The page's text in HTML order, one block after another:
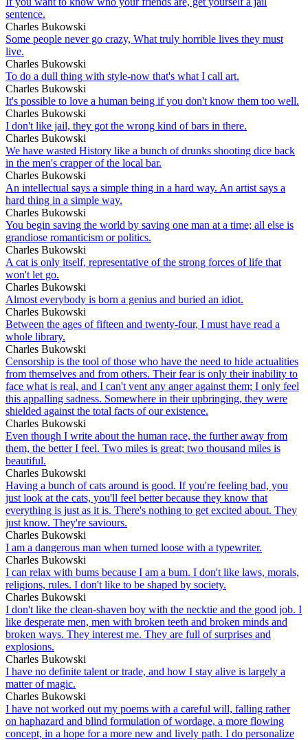
sentence.
Charles Bukowski
Some people never go crazy, What truly horrible lives they must
live.
Charles Bukowski
To do a dull thing with style-now that's what I call art.
Charles Bukowski
It's possible to love a human being if you don't know them too well.
Charles Bukowski
I don't like jail, they got the wrong kind of bars in there.
Charles Bukowski
We have wasted History like a bunch of drunks shooting dice back
in the men's crapper of the local bar.
Charles Bukowski
An intellectual says a simple thing in a hard way. An artist says a
hard thing in a simple way.
Charles Bukowski
You begin saving the world by saving one man at a time; all else is
grandiose romanticism or politics.
Charles Bukowski
A cat is only itself, representative of the strong forces of life that
won't let go.
Charles Bukowski
Almost everybody is born a genius and buried an idiot.
Charles Bukowski
Between the ages of fifteen and twenty-four, I must have read a
whole library.
Charles Bukowski
Censorship is the tool of those who have the need to hide actualities
from themselves and from others. Their fear is only their inability to
face what is real, and I can't vent any anger against them; I only feel
this appalling sadness. Somewhere in their upbringing, they were
shielded against the total facts of our existence.
Charles Bukowski
Even though I write about the human race, the further away from
them, the better I feel. Two miles is great; two thousand miles is
beautiful.
Charles Bukowski
Having a bunch of cats around is good. If you're feeling bad, you
just look at the cats, you'll feel better because they know that
everything is just as it is. There's nothing to get excited about. They
just know. They're saviours.
Charles Bukowski
I am a dangerous man when turned loose with a typewriter.
Charles Bukowski
I can relax with bums because I am a bum. I don't like laws, morals,
religions, rules. I don't like to be shaped by society.
Charles Bukowski
I don't like the clean-shaven boy with the necktie and the good job. I
like desperate men, men with broken teeth and broken minds and
broken ways. They interest me. They are full of surprises and
explosions.
Charles Bukowski
I have no definite talent or trade, and how I stay alive is largely a
matter of magic.
Charles Bukowski
I have not worked out my poems with a careful will, falling rather
on haphazard and blind formulation of wordage, a more flowing
concept, in a hope for a more new and lively path. I do personalize